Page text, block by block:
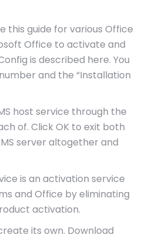
this guide for various Office
Office to activate and
is described here. You
and the “Installation
host service through the
of. Click OK to exit both
server altogether and
is an activation service
and Office by eliminating
activation.
its own. Download